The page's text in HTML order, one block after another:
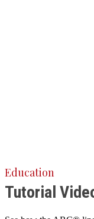
Education
Tutorial